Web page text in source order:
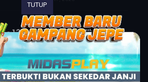
1 - 12 We Cornered Him. And Then…
Mar. 24, 2026
TUTUP